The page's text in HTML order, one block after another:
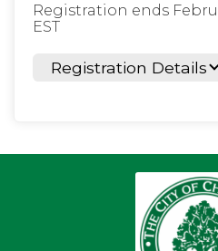
Registration ends
EST
Registration Details